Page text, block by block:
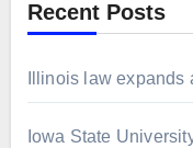
Recent Posts
Illinois law
Iowa State